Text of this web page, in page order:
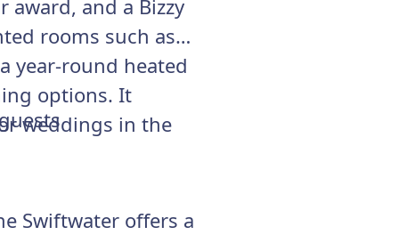
award, and a Bizzy
rooms such as
year-round heated
options. It
weddings in the
Swiftwater offers a